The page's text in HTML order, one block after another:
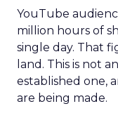
YouTube
million hours of
single day. That
land. This is not
established one,
are being made.